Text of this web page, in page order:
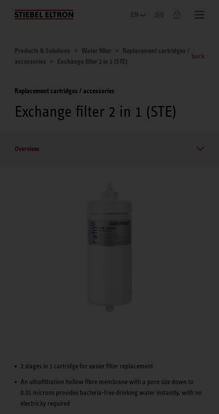
Company
Products & Solutions Water filter
Replacement cartridges /
accessories
Exchange filter 2 in 1 (STE)
back
Replacement cartridges / accessories
Exchange filter 2 in 1 (STE)
Overview
2 stages in 1 cartridge for easier filter replacement
An ultrafiltration hollow fibre membrane with a pore size down to
0.01 microns provides bacteria-free drinking water instantly, with no
electricity required